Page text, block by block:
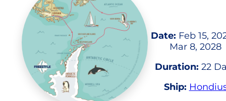
Date: Feb 15,
Mar 8, 2028
Duration: 22
Ship: